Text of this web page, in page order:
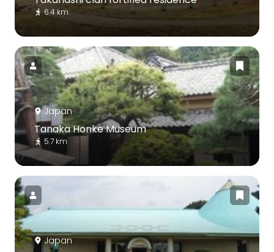
6.4 km
Japan
Tanaka Honke Museum
5.7 km
Japan